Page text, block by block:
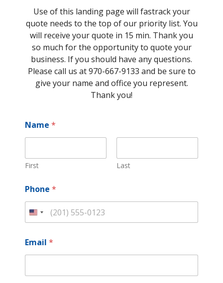
Use of this landing page will fastrack your
quote needs to the top of our priority list. You
will receive your quote in 15 min. Thank you
so much for the opportunity to quote your
business. If you should have any questions.
Please call us at 970-667-9133 and be sure to
give your name and office you represent.
Thank you!
Name*
First Last
Phone*
U
i
d
Email*